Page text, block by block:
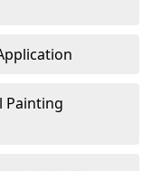
Painting